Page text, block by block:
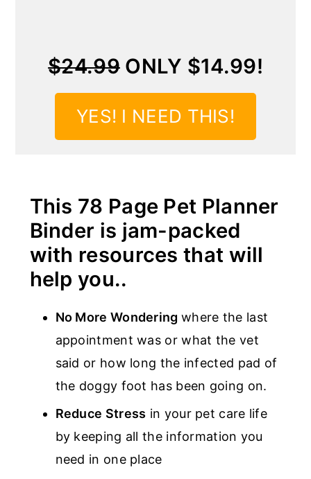
$24.99ONLY $14.99!
YES! I NEED THIS!
This 78 Page Pet Planner
Binder is jam-packed
with resources that will
help you..
No More Wondering where the last
appointment was or what the vet
said or how long the infected pad of
the doggy foot has been going on.
Reduce Stress in your pet care life
by keeping all the information you
need in one place